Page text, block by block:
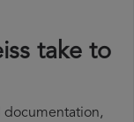
take to
documentation,